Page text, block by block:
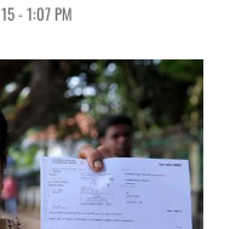
- 1:07 PM